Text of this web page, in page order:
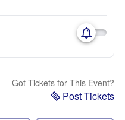
Got Tickets for This Event?
Post Tickets